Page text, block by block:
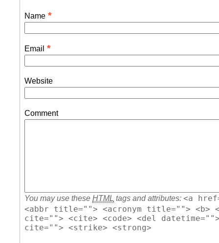
Name *
Email *
Website
Comment
You may use these HTML tags and attributes: <a
<abbr title=""> <acronym title=""> <b>
cite=""> <cite> <code> <del
cite=""> <strike> <strong>